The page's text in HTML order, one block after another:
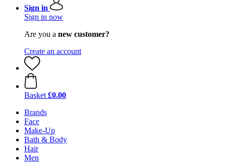
Sign in
Sign in now
Are you a new customer?
Create an account
Basket £0.00
Brands
Face
Make-Up
Bath & Body
Hair
Men